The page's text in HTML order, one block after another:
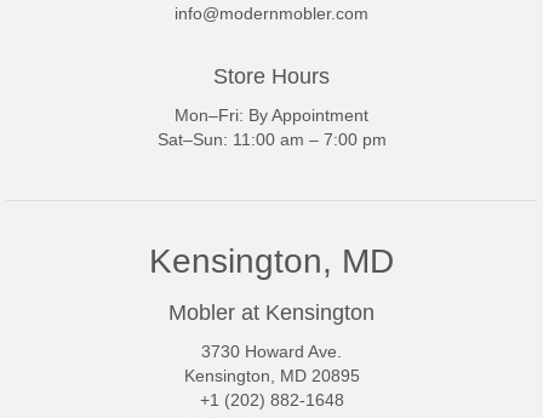
info@modernmobler.com
Store Hours
Mon–Fri: By Appointment
Sat–Sun: 11:00 am – 7:00 pm
Kensington, MD
Mobler at Kensington
3730 Howard Ave.
Kensington, MD 20895
+1 (202) 882-1648